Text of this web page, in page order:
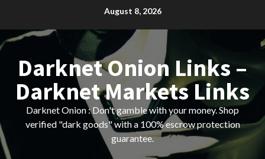
content
August 8, 2026
Darknet Onion Links –
Darknet Markets Links
Darknet Onion : Don't gamble with your money. Shop
verified "dark goods" with a 100% escrow protection
guarantee.